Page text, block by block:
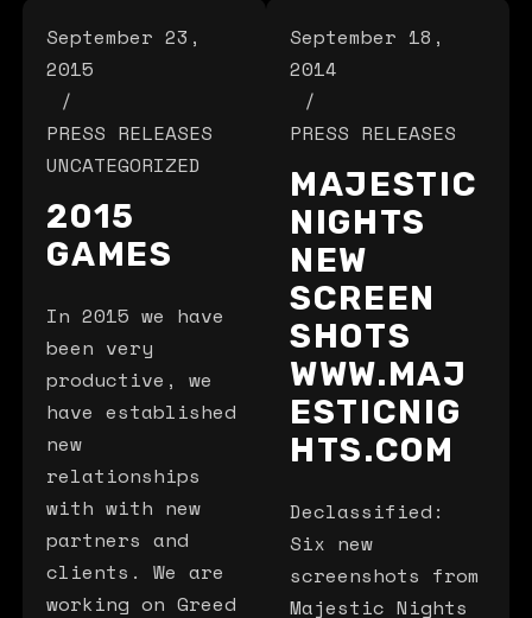
September 23,
2015
PRESS RELEASES
UNCATEGORIZED
2015
GAMES
In 2015 we have
been very
productive, we
have established
new
relationships
with with new
partners and
clients. We are
working on Greed
September 18,
2014
PRESS RELEASES
MAJESTIC
NIGHTS
NEW
SCREEN
SHOTS
WWW.MAJ
ESTICNIG
HTS.COM
Declassified:
Six new
screenshots from
Majestic Nights